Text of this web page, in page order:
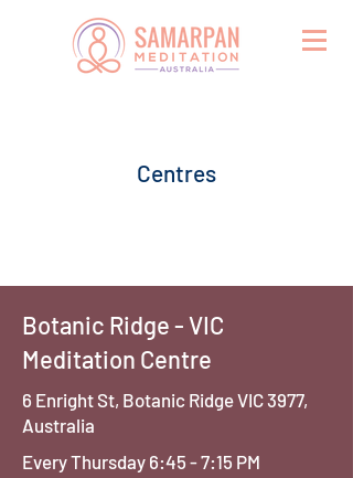
Centres
Botanic Ridge - VIC
Meditation Centre
6 Enright St, Botanic Ridge VIC 3977,
Australia
Every Thursday 6:45 - 7:15 PM